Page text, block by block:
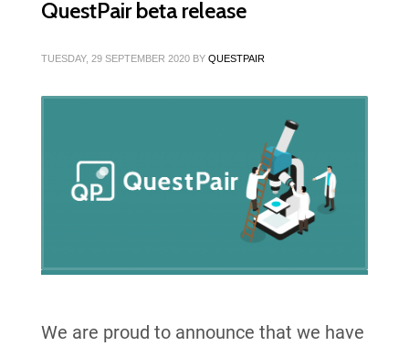
QuestPair beta release
TUESDAY, 29 SEPTEMBER 2020 BY QUESTPAIR
We are proud to announce that we have